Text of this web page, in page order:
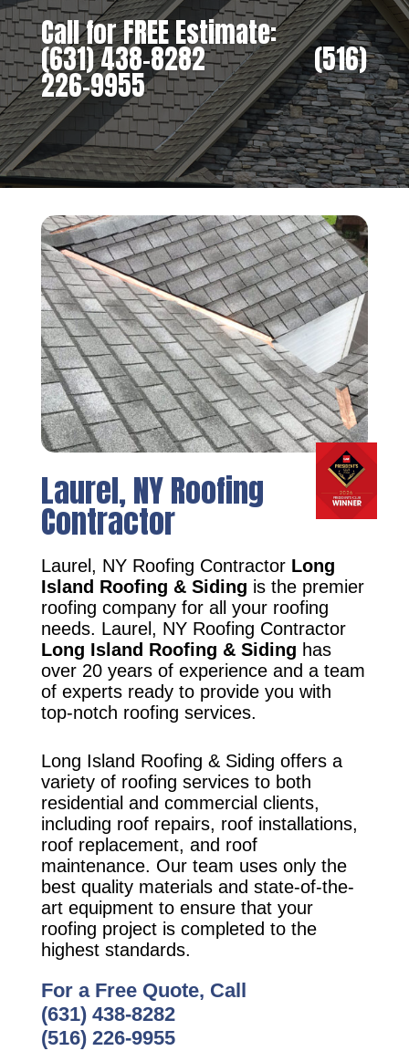
Call for FREE Estimate:
(631) 438-8282‎ ‎ ‎ ‎ ‎ ‎ ‎ ‎ ‎ ‎ ‎ ‎ ‎ ‎ ‎ ‎ ‎(516)
226-9955
Laurel, NY Roofing
Contractor
Laurel, NY Roofing ContractorLong
Island Roofing & Siding is the premier
roofing company for all your roofing
needs. Laurel, NY Roofing Contractor
Long Island Roofing & Siding has
over 20 years of experience and a team
of experts ready to provide you with
top-notch roofing services.
Long Island Roofing & Siding offers a
variety of roofing services to both
residential and commercial clients,
including roof repairs, roof installations,
roof replacement, and roof
maintenance. Our team uses only the
best quality materials and state-of-the-
art equipment to ensure that your
roofing project is completed to the
highest standards.
For a Free Quote, Call
(631) 438-8282
(516) 226-9955